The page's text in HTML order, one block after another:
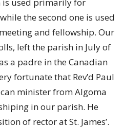
is used primarily for
the second one is used
and fellowship. Our
left the parish in July of
a padre in the Canadian
fortunate that Rev’d Paul
minister from Algoma
in our parish. He
of rector at St. James’.